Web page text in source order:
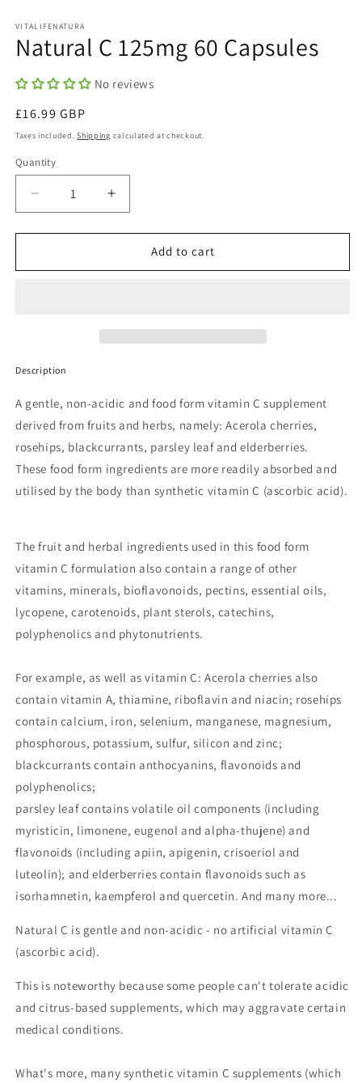
VITALIFENATURA
Natural C 125mg 60 Capsules
No reviews
Regular
price
£16.99 GBP
Taxes included.Shipping calculated at checkout.
Quantity
Quantity
Decrease
quantity
for
C
Increase
quantity
for
Natural
C
Add to cart
Description
A gentle, non-acidic and food form vitamin C supplement
derived from fruits and herbs, namely: Acerola cherries,
rosehips, blackcurrants, parsley leaf and elderberries.
These food form ingredients are more readily absorbed and
utilised by the body than synthetic vitamin C (ascorbic acid).
The fruit and herbal ingredients used in this food form
vitamin C formulation also contain a range of other
vitamins, minerals, bioflavonoids, pectins, essential oils,
lycopene, carotenoids, plant sterols, catechins,
polyphenolics and phytonutrients.
For example, as well as vitamin C: Acerola cherries also
contain vitamin A, thiamine, riboflavin and niacin; rosehips
contain calcium, iron, selenium, manganese, magnesium,
phosphorous, potassium, sulfur, silicon and zinc;
blackcurrants contain anthocyanins, flavonoids and
polyphenolics;
parsley leaf contains volatile oil components (including
myristicin, limonene, eugenol and alpha-thujene) and
flavonoids (including apiin, apigenin, crisoeriol and
luteolin); and elderberries contain flavonoids such as
isorhamnetin, kaempferol and quercetin. And many more...
Natural C is gentle and non-acidic - no artificial vitamin C
(ascorbic acid).
This is noteworthy because some people can't tolerate acidic
and citrus-based supplements, which may aggravate certain
medical conditions.
What's more, many synthetic vitamin C supplements (which